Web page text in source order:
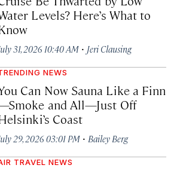
Levels? Here’s What to
31, 2026 10:40 AM · Jeri Clausing
NEWS
Can Now Sauna Like a Finn
and All—Just Off
Coast
29, 2026 03:01 PM · Bailey Berg
TRAVEL NEWS